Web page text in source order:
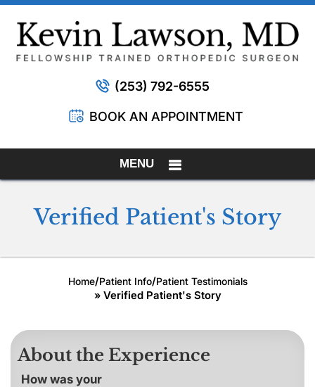
(253) 792-6555
BOOK AN APPOINTMENT
MENU
Verified Patient's Story
Home/Patient Info/Patient Testimonials
» Verified Patient's Story
About the Experience
How was your